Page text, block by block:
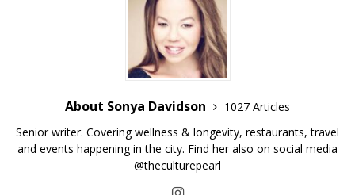
About Sonya Davidson
1027 Articles
Senior writer. Covering wellness & longevity, restaurants, travel
and events happening in the city. Find her also on social media
@theculturepearl